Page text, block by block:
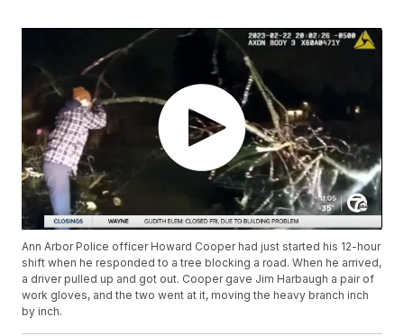
Ann Arbor Police officer Howard Cooper had just started his 12-hour
shift when he responded to a tree blocking a road. When he arrived,
a driver pulled up and got out. Cooper gave Jim Harbaugh a pair of
work gloves, and the two went at it, moving the heavy branch inch
by inch.